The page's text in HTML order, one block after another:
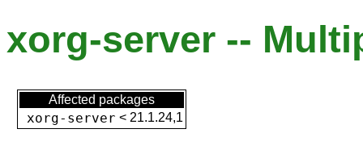
xorg-server --
Affected packages
xorg-server < 21.1.24,1